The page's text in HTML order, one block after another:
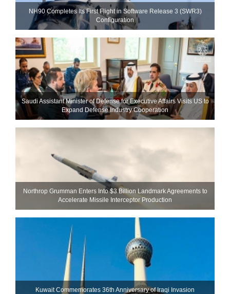
NH90 Completes Its First Flight in Software Release 3 (SWR3)
Configuration
Saudi Assistant Minister of Defense for Executive Affairs Visits US to
Expand Defense Industry Cooperation
Northrop Grumman Enters Into $3 Billion Landmark Agreements to
Accelerate Missile Interceptor Production
Kuwait Commemorates 36th Anniversary of Iraqi Invasion